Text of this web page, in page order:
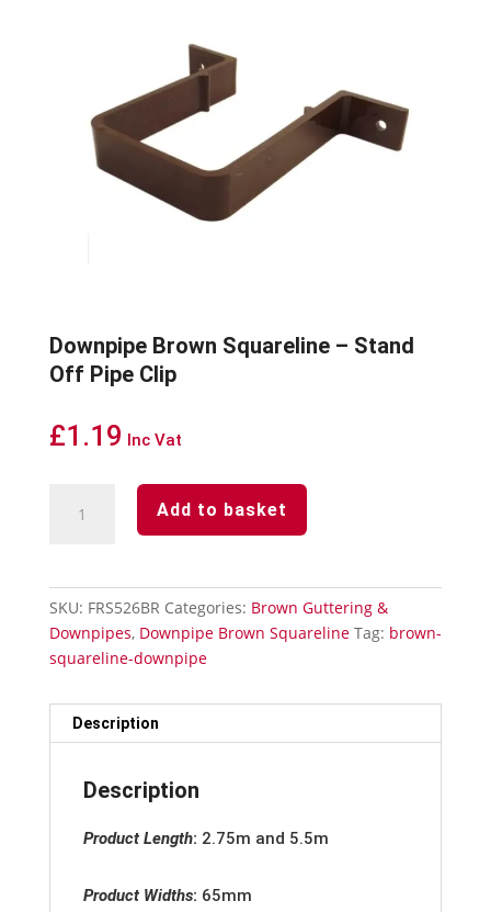
Downpipe Brown Squareline – Stand
Off Pipe Clip
£1.19 Inc Vat
Brown
Clip
Add to basket
SKU: FRS526BR Categories: Brown Guttering &
Downpipes, Downpipe Brown Squareline Tag: brown-
squareline-downpipe
Description
Description
Product Length: 2.75m and 5.5m
Product Widths: 65mm